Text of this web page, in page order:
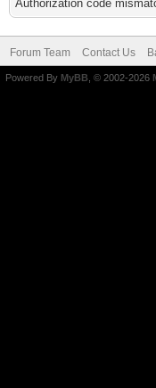
Authorization code
Forum Team Contact Us
Powered By MyBB , © 2002-2026